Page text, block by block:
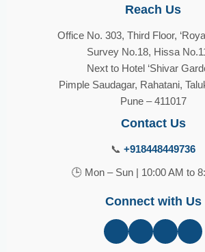
Reach Us
Office No. 303, Third Floor,
Survey No.18, Hissa
Next to Hotel ‘Shivar
Pimple Saudagar, Rahatani,
Pune – 411017
Contact Us
📞 +918448449736
🕒 Mon – Sun | 10:00 AM to
Connect with Us